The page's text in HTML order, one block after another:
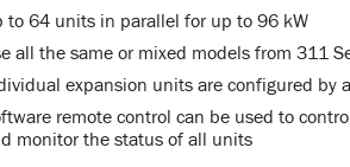
to 64 units in parallel for up to 96 kW
all the same or mixed models from 311
expansion units are configured by
remote control can be used to
monitor the status of all units